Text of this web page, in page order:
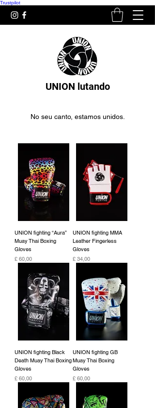
Trustpilot
UNION lutando
No seu canto, estamos unidos.
UNION fighting “Aura”
Muay Thai Boxing
Gloves
Preço
£ 60,00
UNION fighting MMA
Leather Fingerless
Gloves
Preço
£ 34,00
UNION fighting Black
Death Muay Thai Boxing
Gloves
Preço
£ 60,00
UNION fighting GB
Muay Thai Boxing
Gloves
Preço
£ 60,00